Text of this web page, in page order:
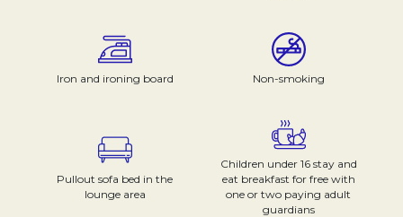
Iron and ironing board Non-smoking
Pullout sofa bed in the
lounge area
Children under 16 stay and
eat breakfast for free with
one or two paying adult
guardians